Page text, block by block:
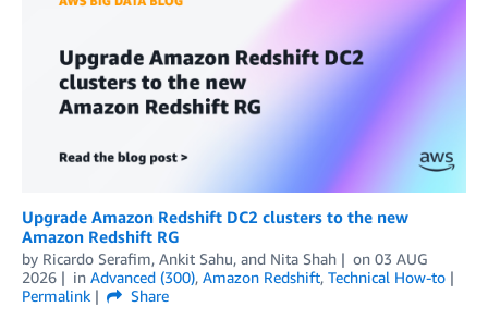
Upgrade Amazon Redshift DC2 clusters to the new
Amazon Redshift RG
by Ricardo Serafim, Ankit Sahu, and Nita Shah on 03 AUG
2026
in Advanced (300), Amazon Redshift, Technical How-to
Permalink
Share